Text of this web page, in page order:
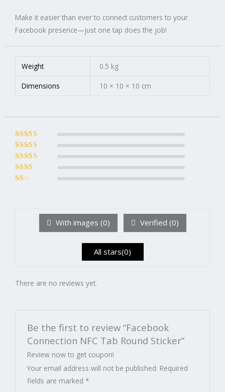
Make it easier than ever to connect customers to your
Facebook presence—just one tap does the job!
Weight 0.5 kg
Dimensions 10 × 10 × 10 cm
Rated5
Rated4
Rated
Rated
With images (0) Verified (0)
All stars(0)
There are no reviews yet.
Be the first to review “Facebook
Connection NFC Tab Round Sticker”
Review now to get coupon!
Your email address will not be published. Required
fields are marked *